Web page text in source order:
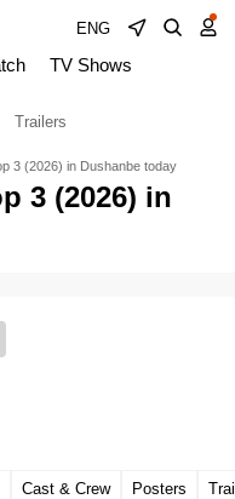
ENG
TV Shows
Trailers
3 (2026) in Dushanbe today
3 (2026) in
Cast & Crew Posters